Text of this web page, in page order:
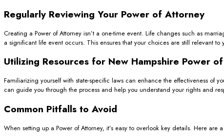
Regularly Reviewing Your Power of Attorney
Creating a Power of Attorney isn’t a one-time event. Life changes such as
a significant life event occurs. This ensures that your choices are still relevant to
Utilizing Resources for New Hampshire Power
Familiarizing yourself with state-specific laws can enhance the effectiveness of
can guide you through the process and help you understand your rights and
Common Pitfalls to Avoid
When setting up a Power of Attorney, it’s easy to overlook key details. Here are